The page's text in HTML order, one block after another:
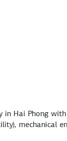
Hai Phong
mechanical